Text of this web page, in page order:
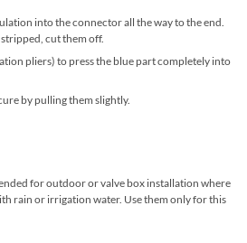
into the connector all the way to the end.
cut them off.
pliers) to press the blue part completely into
by pulling them slightly.
for outdoor or valve box installation where
rain or irrigation water. Use them only for this